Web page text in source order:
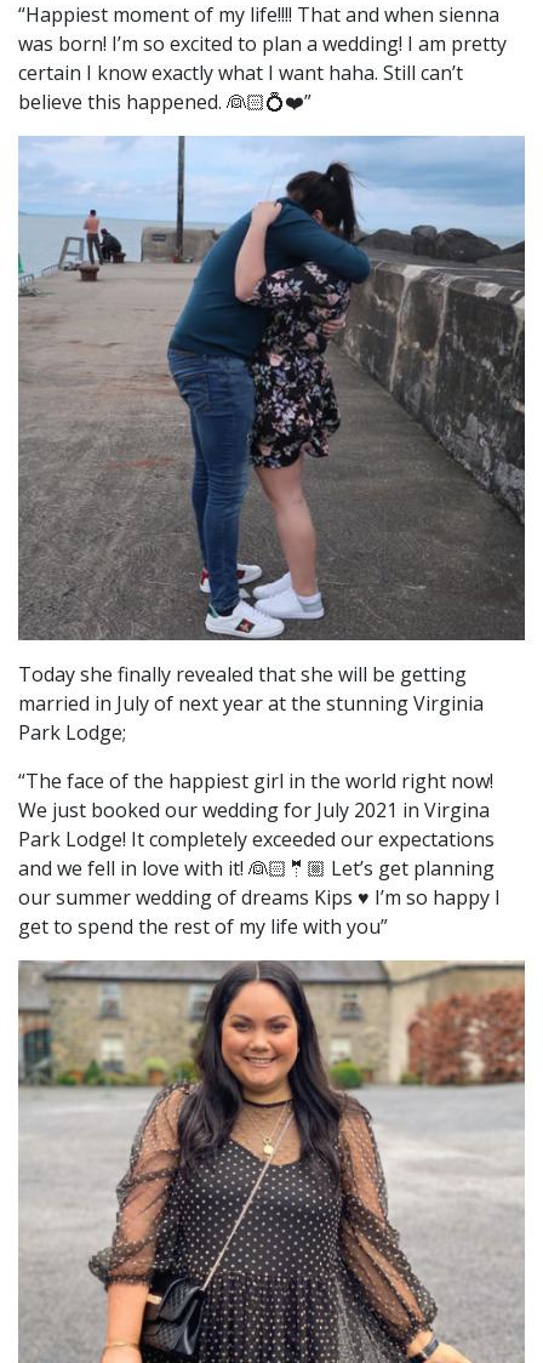
“Happiest moment of my life!!!! That and when sienna
was born! I’m so excited to plan a wedding! I am pretty
certain I know exactly what I want haha. Still can’t
believe this happened. 👰🏻💍❤️”
Today she finally revealed that she will be getting
married in July of next year at the stunning Virginia
Park Lodge;
“The face of the happiest girl in the world right now!
We just booked our wedding for July 2021 in Virgina
Park Lodge! It completely exceeded our expectations
and we fell in love with it! 👰🏻🤵🏼 Let’s get planning
our summer wedding of dreams Kips ♥️ I’m so happy I
get to spend the rest of my life with you”